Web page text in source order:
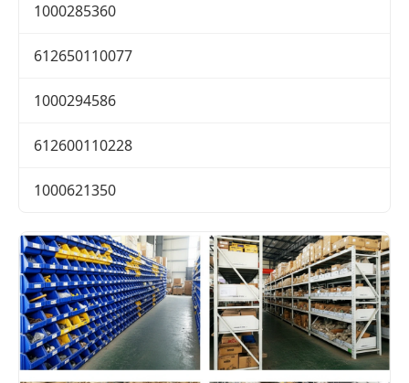
1000285360
612650110077
1000294586
612600110228
1000621350